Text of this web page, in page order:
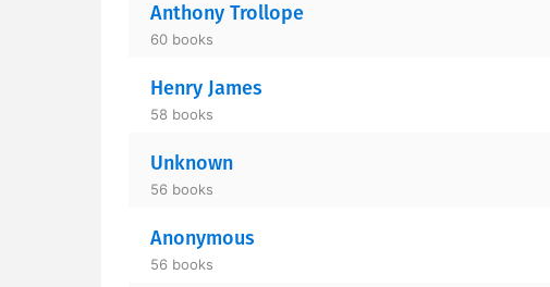
Anthony Trollope
60 books
Henry James
58 books
Unknown
56 books
Anonymous
56 books